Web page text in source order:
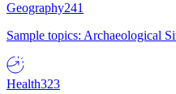
Geography241
Sample topics: Archaeological
Health323